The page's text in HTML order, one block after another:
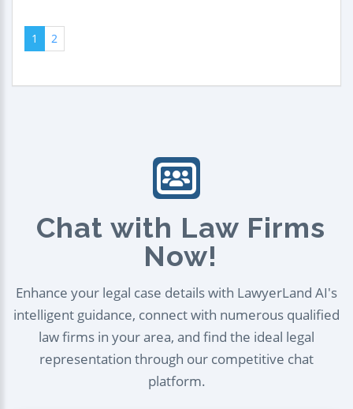
1 2
Chat with Law Firms
Now!
Enhance your legal case details with LawyerLand AI's
intelligent guidance, connect with numerous qualified
law firms in your area, and find the ideal legal
representation through our competitive chat
platform.